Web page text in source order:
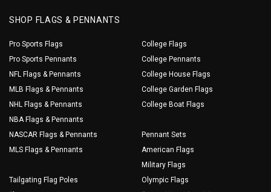
SHOP FLAGS & PENNANTS
Pro Sports Flags
Pro Sports Pennants
NFL Flags & Pennants
MLB Flags & Pennants
NHL Flags & Pennants
NBA Flags & Pennants
NASCAR Flags & Pennants
MLS Flags & Pennants
Tailgating Flag Poles
College Flags
College Pennants
College House Flags
College Garden Flags
College Boat Flags
Pennant Sets
American Flags
Military Flags
Olympic Flags